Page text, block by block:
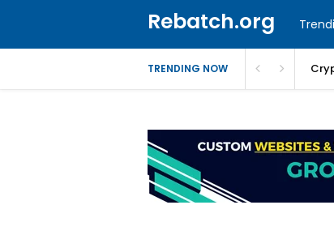
Rebatch.org
TRENDING NOW